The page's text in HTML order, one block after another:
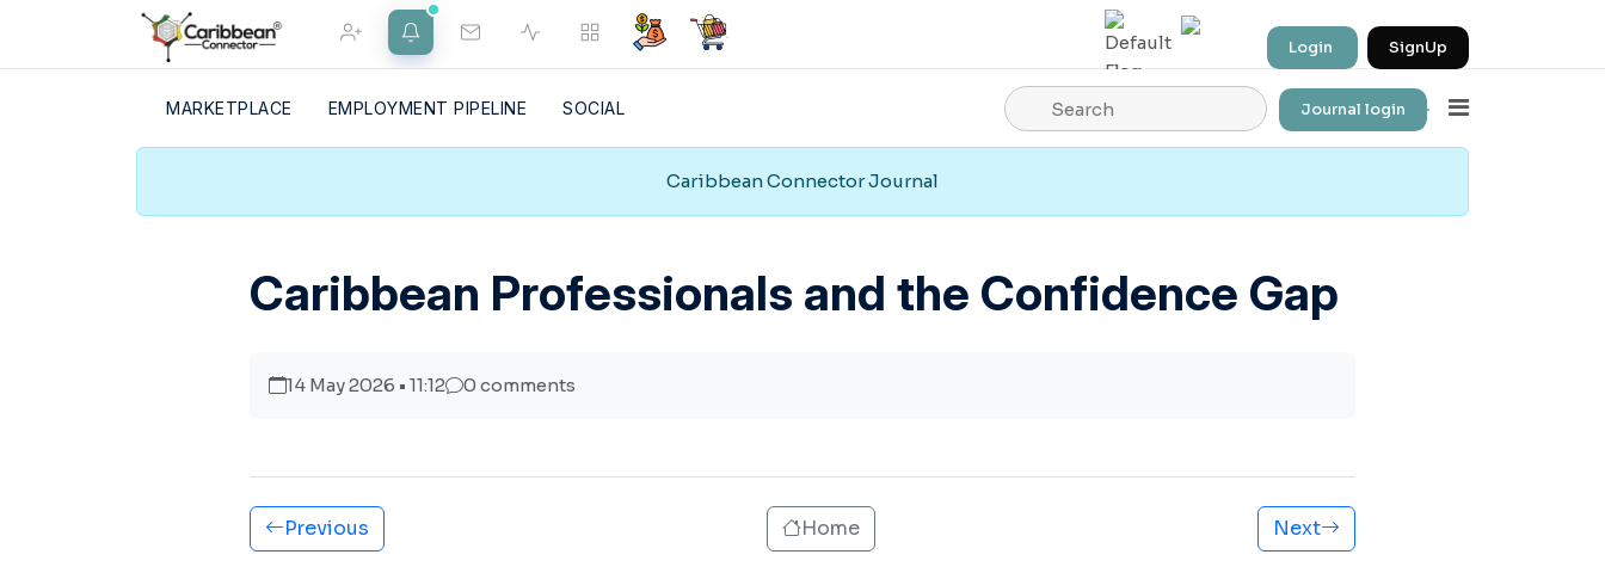
FRIEND REQUESTS
NOTIFICATIONS
Login SignUp
MARKETPLACE EMPLOYMENT PIPELINE SOCIAL Journal login
Caribbean Connector Journal
Caribbean Professionals and the Confidence Gap
14 May 2026 • 11:12 0 comments
Previous Home Next
Merch Shop